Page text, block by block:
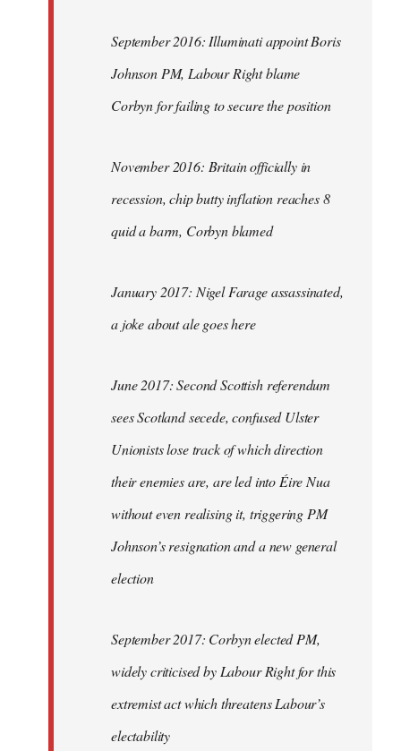
September 2016: Illuminati appoint Boris
Johnson PM, Labour Right blame
Corbyn for failing to secure the position
November 2016: Britain officially in
recession, chip butty inflation reaches 8
quid a barm, Corbyn blamed
January 2017: Nigel Farage assassinated,
a joke about ale goes here
June 2017: Second Scottish referendum
sees Scotland secede, confused Ulster
Unionists lose track of which direction
their enemies are, are led into Éire Nua
without even realising it, triggering PM
Johnson’s resignation and a new general
election
September 2017: Corbyn elected PM,
widely criticised by Labour Right for this
extremist act which threatens Labour’s
electability